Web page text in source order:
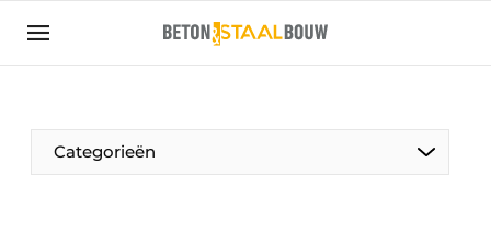
Sign up
Articles
Companies
Categorieën